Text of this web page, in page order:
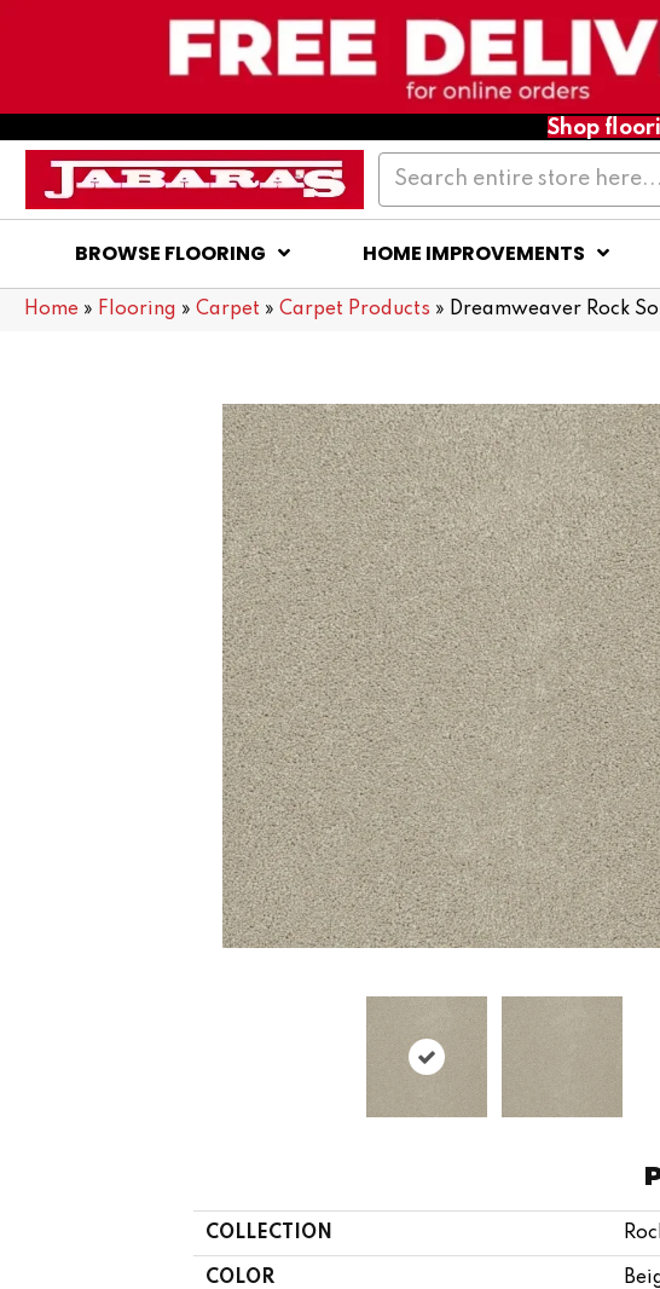
Shop
BROWSE FLOORING HOME IMPROVEMENTS
Home » Flooring » Carpet » Carpet Products » Dreamweaver Rock
COLLECTION
COLOR